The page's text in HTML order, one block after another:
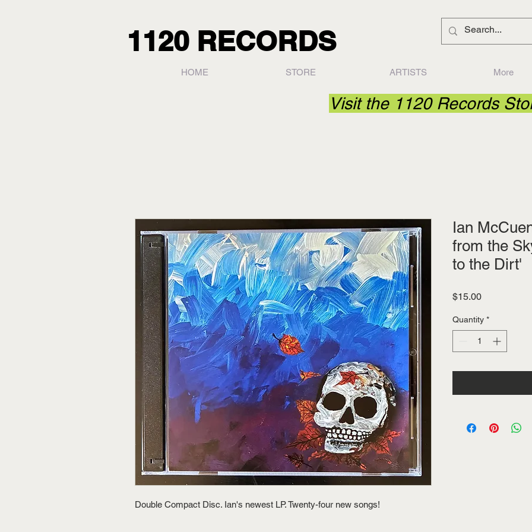
1120 RECORDS
HOME STORE ARTISTS More
Visit the 1120 Records
Double Compact Disc. Ian's newest LP. Twenty-four new songs!
Ian
from the
to the Dirt'
$15.00Price
Quantity *